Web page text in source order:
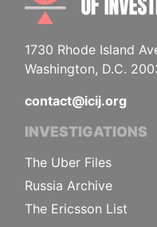
1730 Rhode Island
Washington, D.C.
contact@icij.org
INVESTIGATIONS
The Uber Files
Russia Archive
The Ericsson List